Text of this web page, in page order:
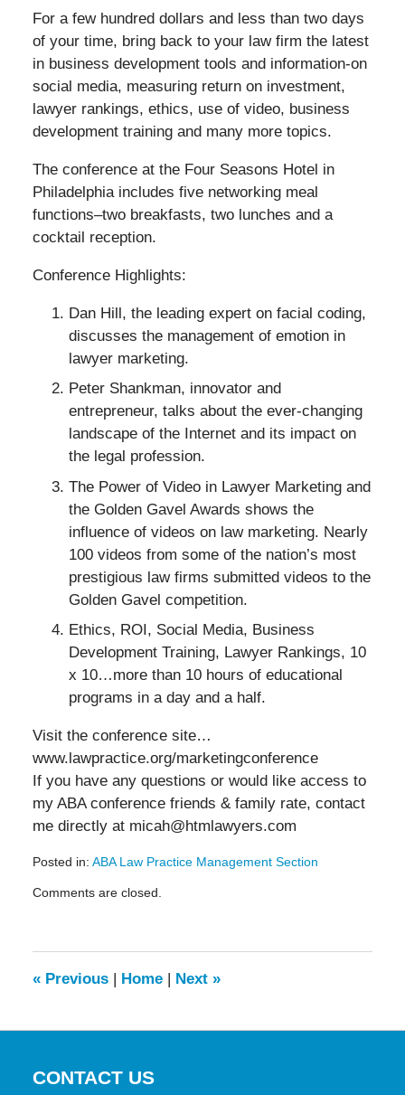
For a few hundred dollars and less than two days
of your time, bring back to your law firm the latest
in business development tools and information-on
social media, measuring return on investment,
lawyer rankings, ethics, use of video, business
development training and many more topics.
The conference at the Four Seasons Hotel in
Philadelphia includes five networking meal
functions–two breakfasts, two lunches and a
cocktail reception.
Conference Highlights:
Dan Hill, the leading expert on facial coding,
discusses the management of emotion in
lawyer marketing.
Peter Shankman, innovator and
entrepreneur, talks about the ever-changing
landscape of the Internet and its impact on
the legal profession.
The Power of Video in Lawyer Marketing and
the Golden Gavel Awards shows the
influence of videos on law marketing. Nearly
100 videos from some of the nation’s most
prestigious law firms submitted videos to the
Golden Gavel competition.
Ethics, ROI, Social Media, Business
Development Training, Lawyer Rankings, 10
x 10…more than 10 hours of educational
programs in a day and a half.
Visit the conference site…
www.lawpractice.org/marketingconference
If you have any questions or would like access to
my ABA conference friends & family rate, contact
me directly at micah@htmlawyers.com
Posted in: ABA Law Practice Management Section
May
11:54
am
Comments are closed.
«Previous | Home | Next »
CONTACT US